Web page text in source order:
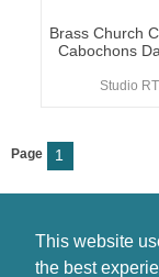
This website
the best
Brass Church
Cabochons
Studio
Page 1